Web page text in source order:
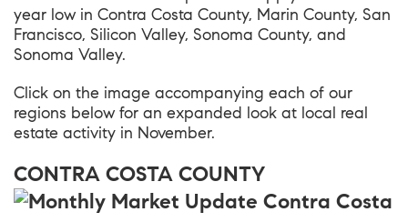
year low in Contra Costa County, Marin County, San
Francisco, Silicon Valley, Sonoma County, and
Sonoma Valley.
Click on the image accompanying each of our
regions below for an expanded look at local real
estate activity in November.
CONTRA COSTA COUNTY